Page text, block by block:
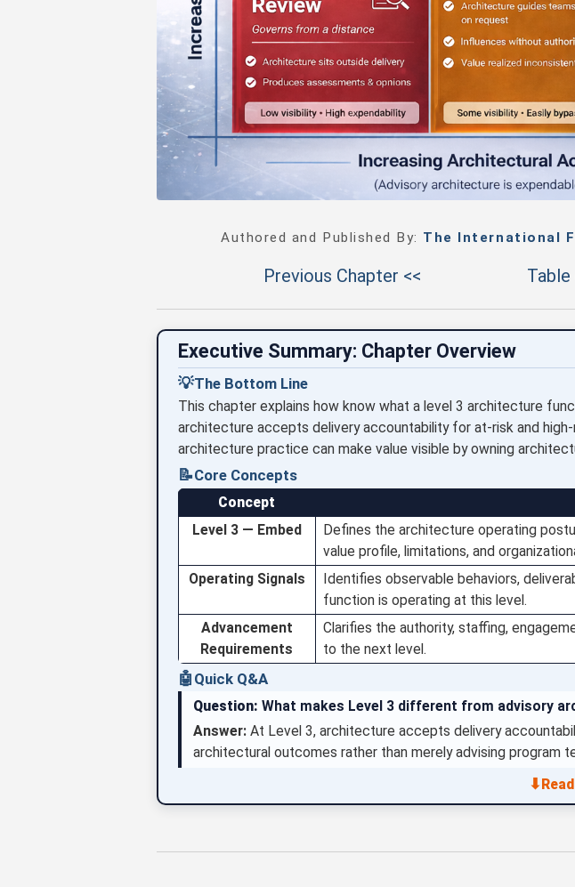
Authored and Published By: The International
Previous Chapter <<
Executive Summary: Chapter Overview
💡The Bottom Line
This chapter explains how know what a level 3 architecture
architecture accepts delivery accountability for at-risk and
architecture practice can make value visible by owning
📝Core Concepts
Concept
Level 3 — Embed
Defines the architecture operating
value profile, limitations, and
Operating Signals
Identifies observable behaviors,
function is operating at this level.
Advancement
Requirements
Clarifies the authority, staffing,
to the next level.
🤖 Quick Q&A
Question: What makes Level 3 different from advisory
Answer: At Level 3, architecture accepts delivery
architectural outcomes rather than merely advising program
⬇